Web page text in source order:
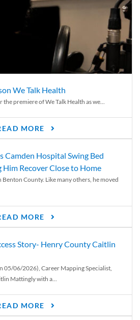
We Talk Health
premiere of We Talk Health as we...
MORE
Camden Hospital Swing Bed
Recover Close to Home
County. Like many others, he moved
MORE
Story- Henry County Caitlin
05/06/2026), Career Mapping Specialist,
Mattingly with a...
MORE